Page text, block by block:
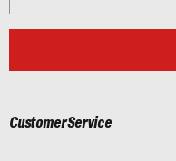
Customer Service